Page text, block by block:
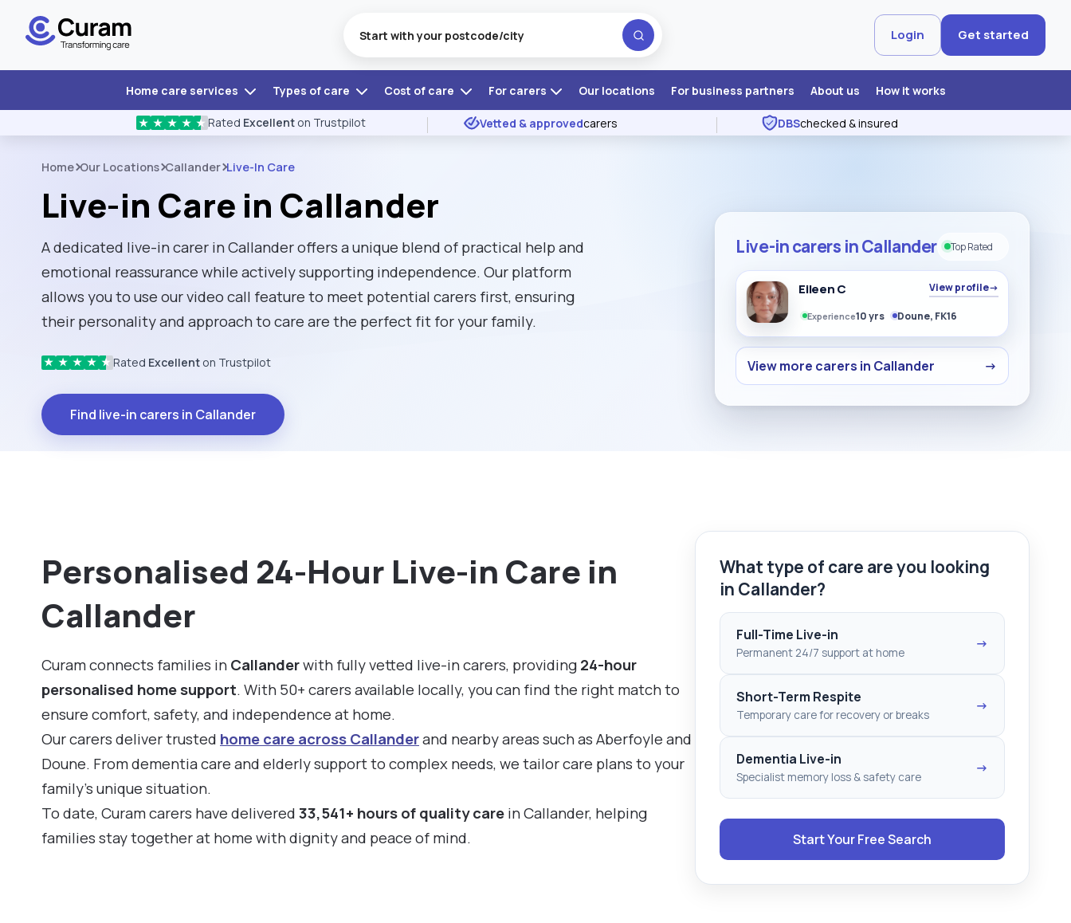
Login Get started
Home care services Types of care Cost of care For carers Our locations For business partners About us How it works
★ ★ ★ ★ ★ Rated Excellent on Trustpilot Vetted & approvedcarers DBSchecked & insured
Home Our Locations Callander Live-In Care
Live-in Care in Callander
A dedicated live-in carer in Callander offers a unique blend of practical help and
emotional reassurance while actively supporting independence. Our platform
allows you to use our video call feature to meet potential carers first, ensuring
their personality and approach to care are the perfect fit for your family.
★ ★ ★ ★ ★ Rated Excellent on Trustpilot
Find live-in carers in Callander
Live-in carers in Callander Top Rated
Eileen C View profile→
Experience10 yrs Doune, FK16
View more carers in Callander →
Personalised 24-Hour Live-in Care in
Callander
Curam connects families inCallanderwith fully vetted live-in carers, providing24-hour
personalised home support. With 50+ carers available locally, you can find the right match to
ensure comfort, safety, and independence at home.
Our carers deliver trusted home care across Callanderand nearby areas such as Aberfoyle and
Doune. From dementia care and elderly support to complex needs, we tailor care plans to your
family’s unique situation.
To date, Curam carers have delivered33,541+ hours of quality carein Callander, helping
families stay together at home with dignity and peace of mind.
What type of care are you looking
in Callander?
Full-Time Live-in
Permanent 24/7 support at home
→
Short-Term Respite
Temporary care for recovery or breaks
→
Dementia Live-in
Specialist memory loss & safety care
→
Start Your Free Search